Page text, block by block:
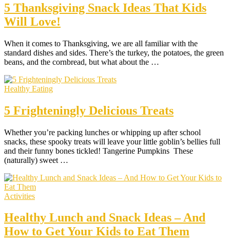
5 Thanksgiving Snack Ideas That Kids
Will Love!
When it comes to Thanksgiving, we are all familiar with the
standard dishes and sides. There’s the turkey, the potatoes, the green
beans, and the cornbread, but what about the …
Healthy Eating
5 Frighteningly Delicious Treats
Whether you’re packing lunches or whipping up after school
snacks, these spooky treats will leave your little goblin’s bellies full
and their funny bones tickled! Tangerine Pumpkins These
(naturally) sweet …
Activities
Healthy Lunch and Snack Ideas – And
How to Get Your Kids to Eat Them